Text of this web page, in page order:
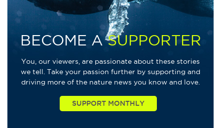
BECOME ASUPPORTER
You, our viewers, are passionate about these stories
we tell. Take your passion further by supporting and
driving more of the nature news you know and love.